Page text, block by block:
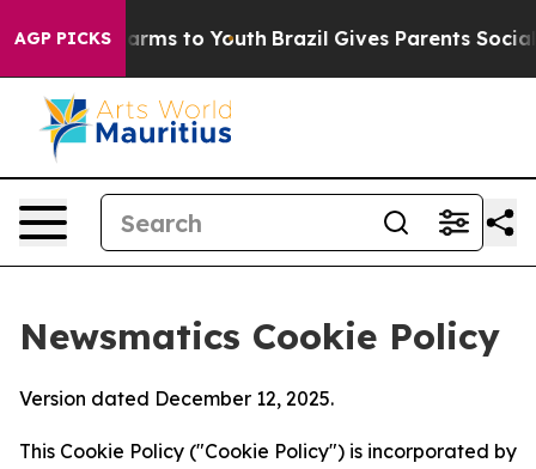
AGP PICKSHarms to Youth Brazil Gives Parents Social
Newsmatics Cookie Policy
Version dated December 12, 2025.
This Cookie Policy ("Cookie Policy") is incorporated by